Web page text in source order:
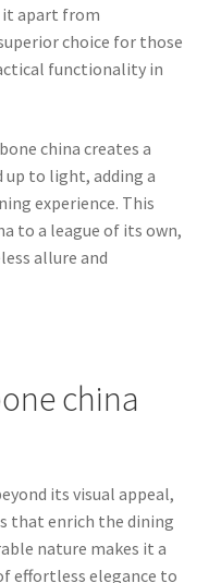
it apart from
choice for those
functionality in
china creates a
up to light, adding a
experience. This
to a league of its own,
allure and
china
its visual appeal,
that enrich the dining
nature makes it a
effortless elegance to